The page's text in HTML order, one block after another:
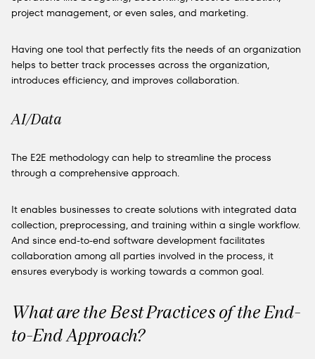
project management, or even sales, and marketing.
Having one tool that perfectly fits the needs of an organization
helps to better track processes across the organization,
introduces efficiency, and improves collaboration.
AI/Data
The E2E methodology can help to streamline the process
through a comprehensive approach.
It enables businesses to create solutions with integrated data
collection, preprocessing, and training within a single workflow.
And since end-to-end software development facilitates
collaboration among all parties involved in the process, it
ensures everybody is working towards a common goal.
What are the Best Practices of the End-
to-End Approach?